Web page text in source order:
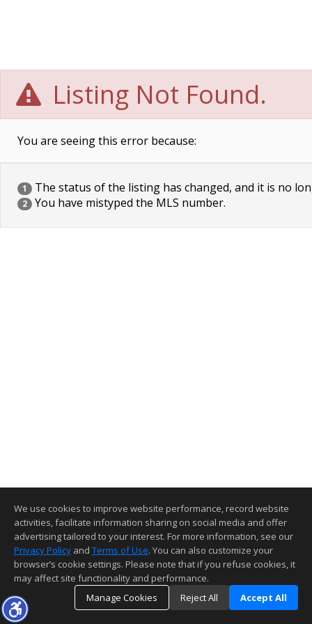
Listing Not Found.
You are seeing this error because:
1 The status of the listing has changed, and it is no
2 You have mistyped the MLS number.
We use cookies to improve website performance, record website
activities, facilitate information sharing on social media and offer
advertising tailored to your interest. For more information, see our
Privacy Policy and Terms of Use. You can also customize your
browser’s cookie settings. Please note that if you refuse cookies, it
may affect site functionality and performance.
Manage Cookies
Reject All Accept All